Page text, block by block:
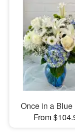
Sympathy and
Flowers, Plants
Our Shop
Once in a Blue
From